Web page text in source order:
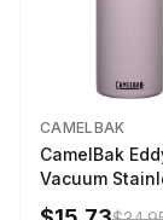
CAMELBAK
CamelBak
Vacuum
Water Bottle in